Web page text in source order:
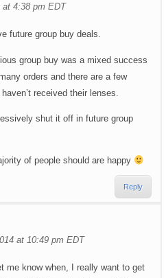
at 4:38 pm EDT
future group buy deals.
group buy was a mixed success
orders and there are a few
received their lenses.
shut it off in future group
of people should are happy
Reply
at 10:49 pm EDT
me know when, I really want to get